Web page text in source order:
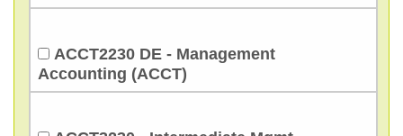
ACCT2230 DE - Management
Accounting (ACCT)